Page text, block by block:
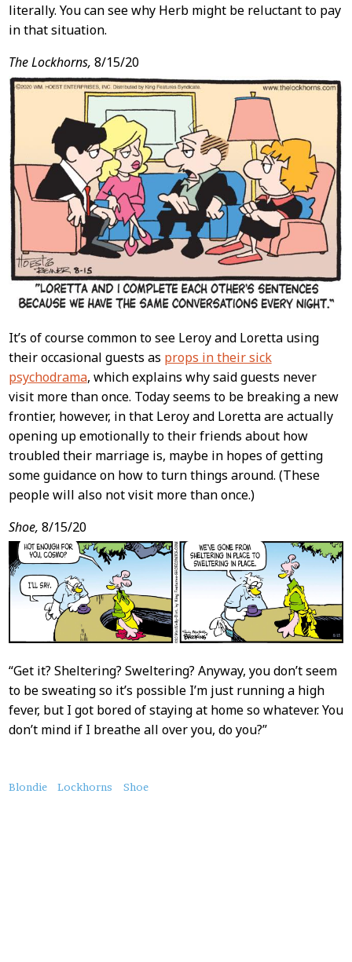
literally. You can see why Herb might be reluctant to pay
in that situation.
The Lockhorns, 8/15/20
It’s of course common to see Leroy and Loretta using
their occasional guests as props in their sick
psychodrama, which explains why said guests never
visit more than once. Today seems to be breaking a new
frontier, however, in that Leroy and Loretta are actually
opening up emotionally to their friends about how
troubled their marriage is, maybe in hopes of getting
some guidance on how to turn things around. (These
people will also not visit more than once.)
Shoe, 8/15/20
“Get it? Sheltering? Sweltering? Anyway, you don’t seem
to be sweating so it’s possible I’m just running a high
fever, but I got bored of staying at home so whatever. You
don’t mind if I breathe all over you, do you?”
About
Blondie Lockhorns Shoe